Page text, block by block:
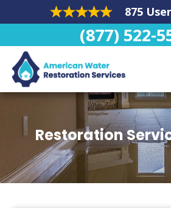
875
(877) 522-
Restoration